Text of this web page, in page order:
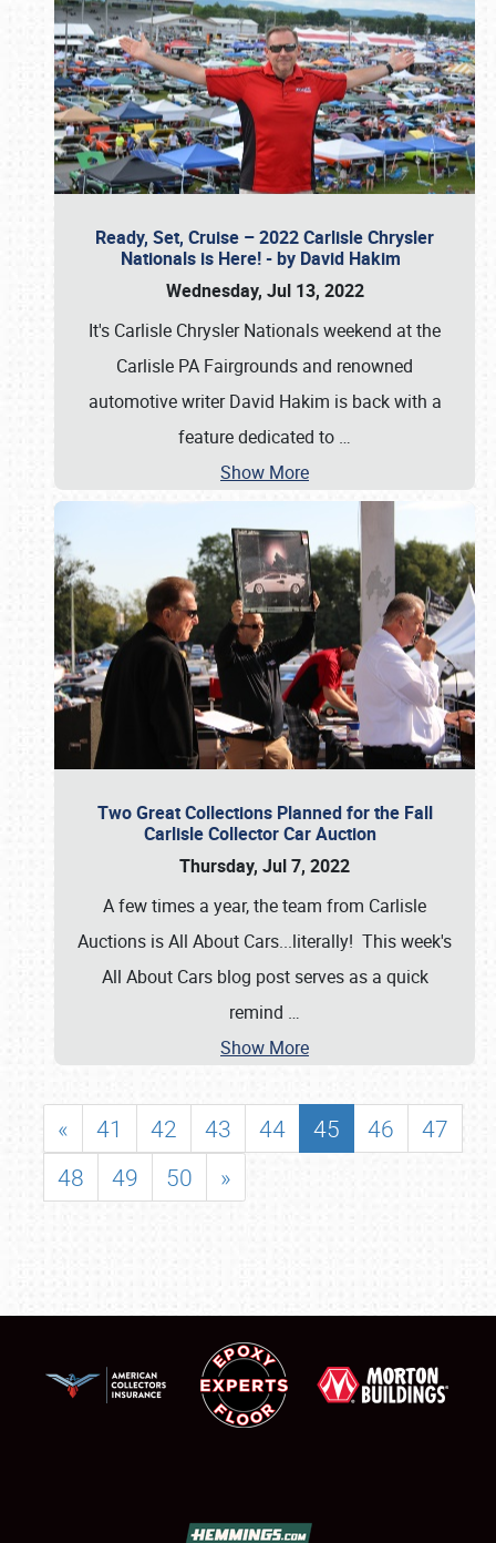
Ready, Set, Cruise – 2022 Carlisle Chrysler
Nationals is Here! - by David Hakim
Wednesday, Jul 13, 2022
It's Carlisle Chrysler Nationals weekend at the
Carlisle PA Fairgrounds and renowned
automotive writer David Hakim is back with a
feature dedicated to …
Show More
Two Great Collections Planned for the Fall
Carlisle Collector Car Auction
Thursday, Jul 7, 2022
A few times a year, the team from Carlisle
Auctions is All About Cars...literally! This week's
All About Cars blog post serves as a quick
remind …
Show More
« 41 42 43 44 45 46
47
48
49 50 »